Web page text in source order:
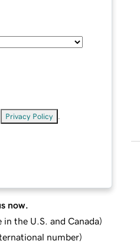
Privacy Policy
now.
in the U.S. and Canada)
number)